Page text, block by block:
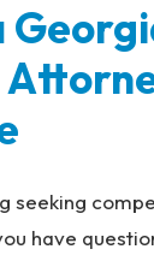
seeking
have